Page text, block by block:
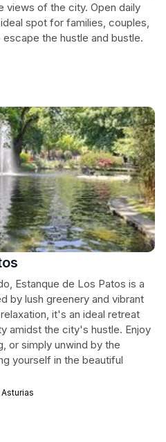
views of the city. Open daily
spot for families, couples,
the hustle and bustle.
Estanque de Los Patos is a
by lush greenery and vibrant
it's an ideal retreat
amidst the city's hustle. Enjoy
or simply unwind by the
yourself in the beautiful